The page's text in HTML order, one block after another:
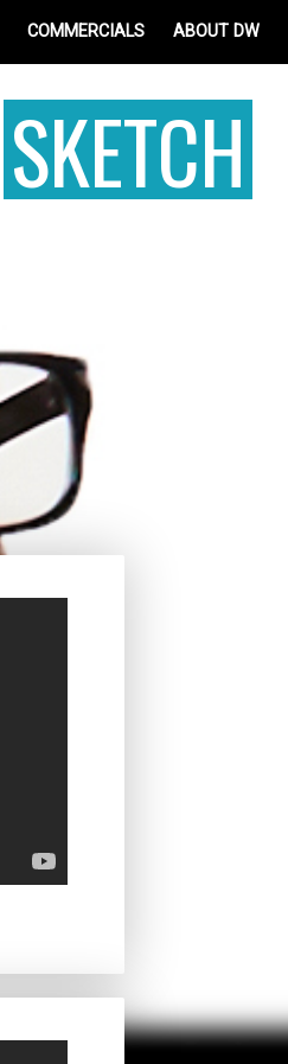
COMMERCIALS ABOUT DW
SKETCH